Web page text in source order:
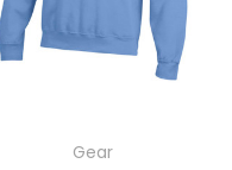
Gear